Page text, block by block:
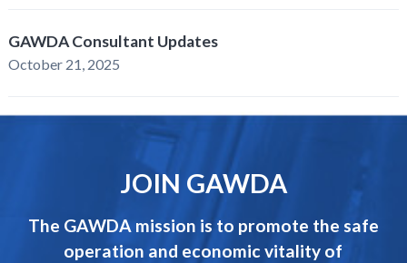
GAWDA Consultant Updates
October 21, 2025
JOIN GAWDA
The GAWDA mission is to promote the safe
operation and economic vitality of